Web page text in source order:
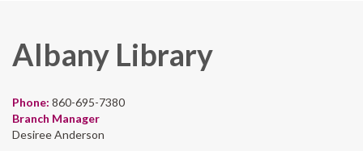
Albany Library
Phone: 860-695-7380
Branch Manager
Desiree Anderson